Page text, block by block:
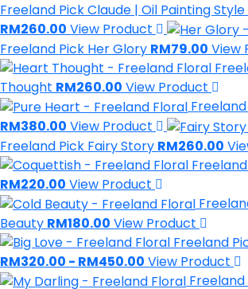
Freeland PickClaude | Oil Painting
RM260.00 View Product
Freeland Pick Her Glory RM79.00 View
Thought RM260.00 View Product
RM380.00 View Product
Freeland Pick Fairy Story RM260.00
RM220.00 View Product
Beauty RM180.00 View Product
Freeland
RM320.00 - RM450.00 View Product
Freeland